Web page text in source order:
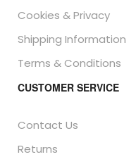
Cookies & Privacy
Shipping Information
Terms & Conditions
CUSTOMER SERVICE
Contact Us
Returns